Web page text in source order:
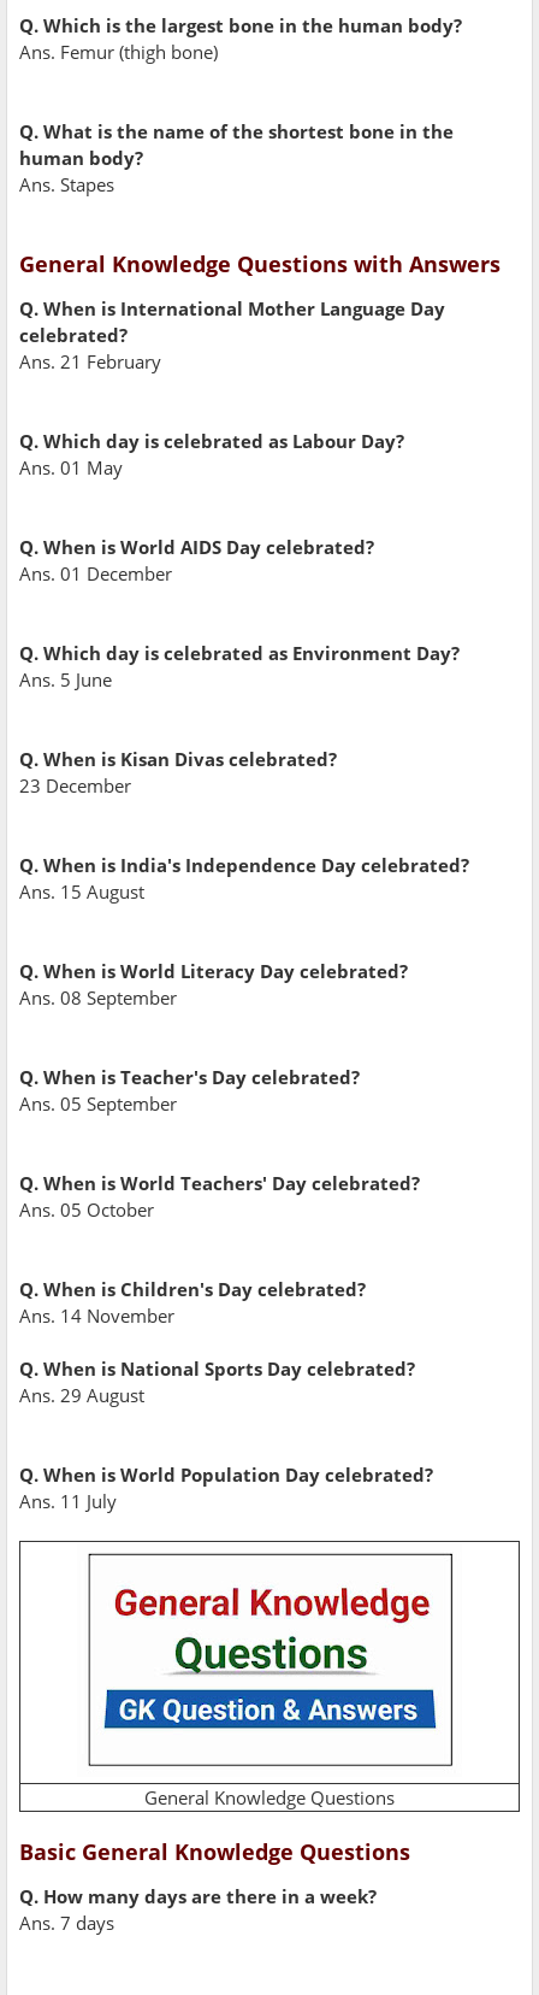
Q. Which is the largest bone in the human body?
Ans. Femur (thigh bone)
Q. What is the name of the shortest bone in the
human body?
Ans. Stapes
General Knowledge Questions with Answers
Q. When is International Mother Language Day
celebrated?
Ans. 21 February
Q. Which day is celebrated as Labour Day?
Ans. 01 May
Q. When is World AIDS Day celebrated?
Ans. 01 December
Q. Which day is celebrated as Environment Day?
Ans. 5 June
Q. When is Kisan Divas celebrated?
23 December
Q. When is India's Independence Day celebrated?
Ans. 15 August
Q. When is World Literacy Day celebrated?
Ans. 08 September
Q. When is Teacher's Day celebrated?
Ans. 05 September
Q. When is World Teachers' Day celebrated?
Ans. 05 October
Q. When is Children's Day celebrated?
Ans. 14 November
Q. When is National Sports Day celebrated?
Ans. 29 August
Q. When is World Population Day celebrated?
Ans. 11 July
General Knowledge Questions
Basic General Knowledge Questions
Q. How many days are there in a week?
Ans. 7 days